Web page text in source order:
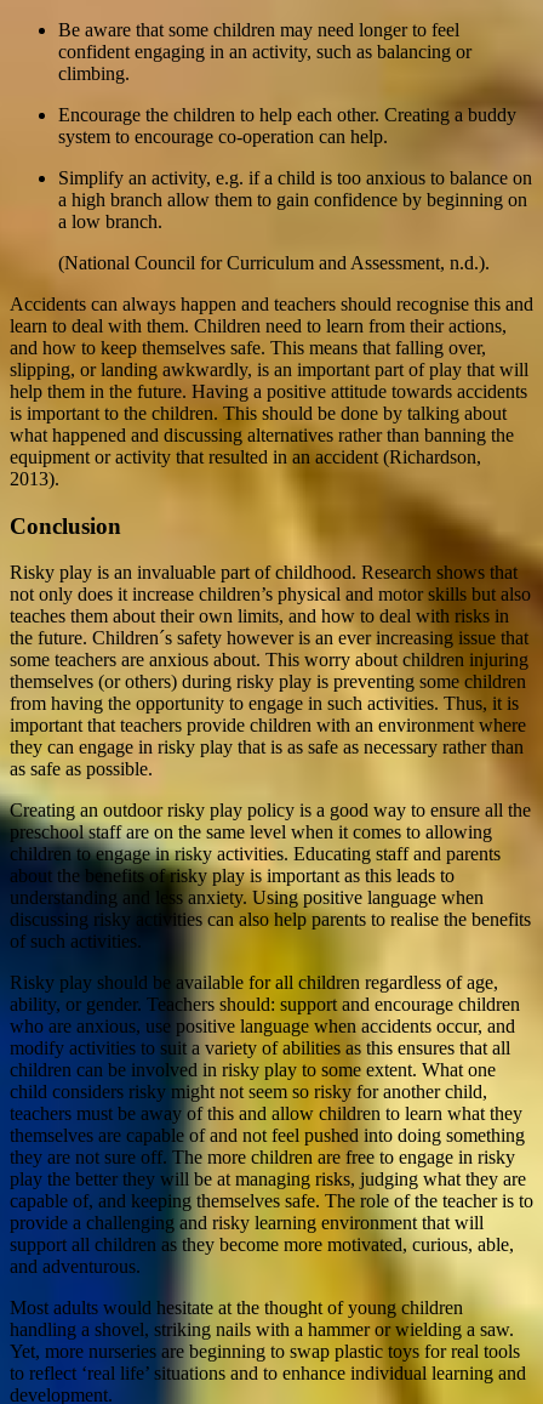
Be aware that some children may need longer to feel
confident engaging in an activity, such as balancing or
climbing.
Encourage the children to help each other. Creating a buddy
system to encourage co-operation can help.
Simplify an activity, e.g. if a child is too anxious to balance on
a high branch allow them to gain confidence by beginning on
a low branch.
(National Council for Curriculum and Assessment, n.d.).
Accidents can always happen and teachers should recognise this and
learn to deal with them. Children need to learn from their actions,
and how to keep themselves safe. This means that falling over,
slipping, or landing awkwardly, is an important part of play that will
help them in the future. Having a positive attitude towards accidents
is important to the children. This should be done by talking about
what happened and discussing alternatives rather than banning the
equipment or activity that resulted in an accident (Richardson,
2013).
Conclusion
Risky play is an invaluable part of childhood. Research shows that
not only does it increase children’s physical and motor skills but also
teaches them about their own limits, and how to deal with risks in
the future. Children´s safety however is an ever increasing issue that
some teachers are anxious about. This worry about children injuring
themselves (or others) during risky play is preventing some children
from having the opportunity to engage in such activities. Thus, it is
important that teachers provide children with an environment where
they can engage in risky play that is as safe as necessary rather than
as safe as possible.
Creating an outdoor risky play policy is a good way to ensure all the
preschool staff are on the same level when it comes to allowing
children to engage in risky activities. Educating staff and parents
about the benefits of risky play is important as this leads to
understanding and less anxiety. Using positive language when
discussing risky activities can also help parents to realise the benefits
of such activities.
Risky play should be available for all children regardless of age,
ability, or gender. Teachers should: support and encourage children
who are anxious, use positive language when accidents occur, and
modify activities to suit a variety of abilities as this ensures that all
children can be involved in risky play to some extent. What one
child considers risky might not seem so risky for another child,
teachers must be away of this and allow children to learn what they
themselves are capable of and not feel pushed into doing something
they are not sure off. The more children are free to engage in risky
play the better they will be at managing risks, judging what they are
capable of, and keeping themselves safe. The role of the teacher is to
provide a challenging and risky learning environment that will
support all children as they become more motivated, curious, able,
and adventurous.
Most adults would hesitate at the thought of young children
handling a shovel, striking nails with a hammer or wielding a saw.
Yet, more nurseries are beginning to swap plastic toys for real tools
to reflect ‘real life’ situations and to enhance individual learning and
development.